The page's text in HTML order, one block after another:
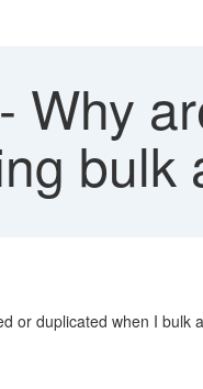
- Why
bulk
or duplicated when I bulk